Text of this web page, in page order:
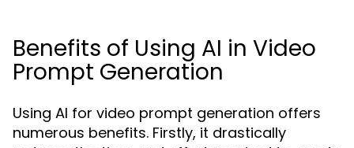
Benefits of Using AI in Video
Prompt Generation
Using AI for video prompt generation offers
numerous benefits. Firstly, it drastically